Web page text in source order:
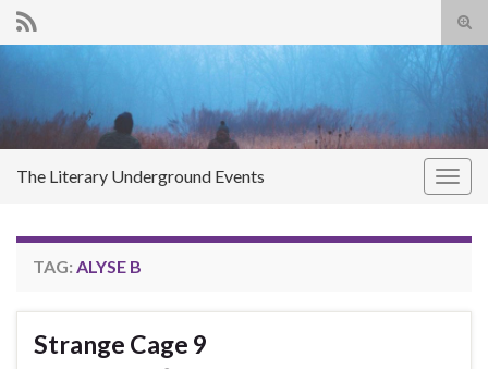
The Literary Underground Events
TAG: ALYSE B
Strange Cage 9